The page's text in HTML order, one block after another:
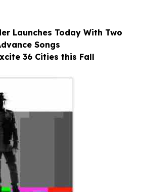
Launches Today With Two
Songs
36 Cities this Fall